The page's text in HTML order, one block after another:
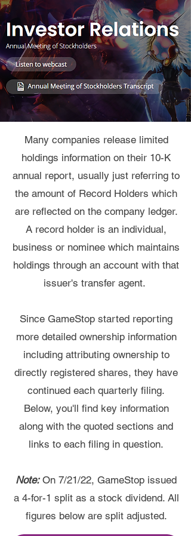
Many companies release limited
holdings information on their 10-K
annual report, usually just referring to
the amount of Record Holders which
are reflected on the company ledger.
A record holder is an individual,
business or nominee which maintains
holdings through an account with that
issuer's transfer agent.
Since GameStop started reporting
more detailed ownership information
including attributing ownership to
directly registered shares, they have
continued each quarterly filing.
Below, you'll find key information
along with the quoted sections and
links to each filing in question.
Note:On 7/21/22, GameStop issued
a 4-for-1 split as a stock dividend. All
figures below are split adjusted.